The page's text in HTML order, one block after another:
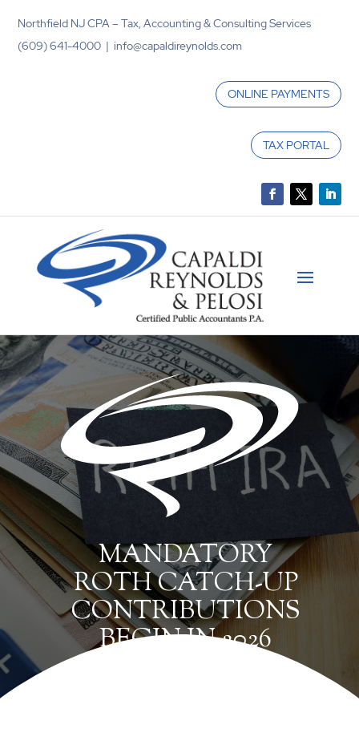
Northfield NJ CPA – Tax, Accounting & Consulting Services
(609) 641-4000 | info@capaldireynolds.com
ONLINE PAYMENTS
TAX PORTAL
MANDATORY
ROTH CATCH-UP
CONTRIBUTIONS
BEGIN IN 2026